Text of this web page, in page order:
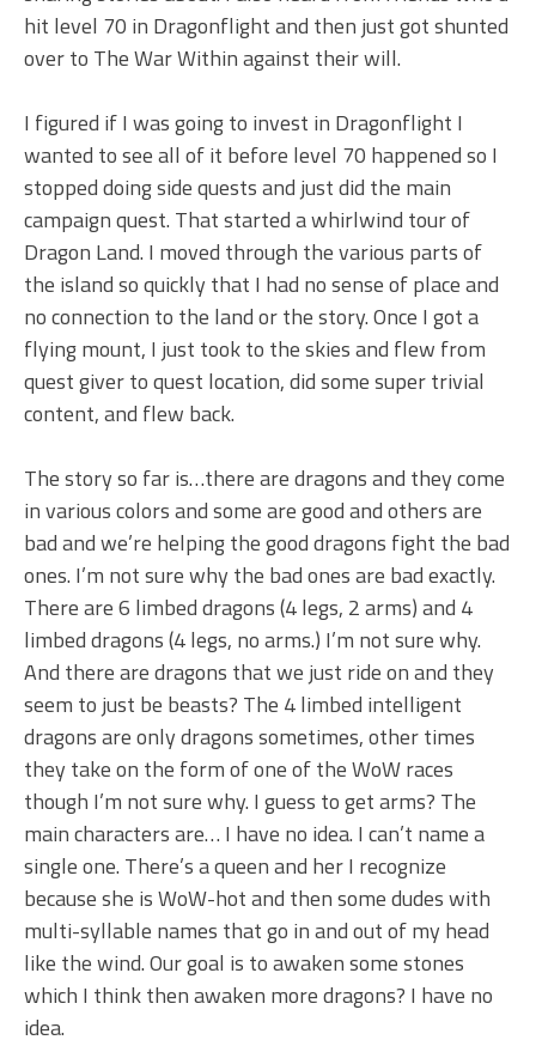
hit level 70 in Dragonflight and then just got shunted
over to The War Within against their will.
I figured if I was going to invest in Dragonflight I
wanted to see all of it before level 70 happened so I
stopped doing side quests and just did the main
campaign quest. That started a whirlwind tour of
Dragon Land. I moved through the various parts of
the island so quickly that I had no sense of place and
no connection to the land or the story. Once I got a
flying mount, I just took to the skies and flew from
quest giver to quest location, did some super trivial
content, and flew back.
The story so far is…there are dragons and they come
in various colors and some are good and others are
bad and we’re helping the good dragons fight the bad
ones. I’m not sure why the bad ones are bad exactly.
There are 6 limbed dragons (4 legs, 2 arms) and 4
limbed dragons (4 legs, no arms.) I’m not sure why.
And there are dragons that we just ride on and they
seem to just be beasts? The 4 limbed intelligent
dragons are only dragons sometimes, other times
they take on the form of one of the WoW races
though I’m not sure why. I guess to get arms? The
main characters are… I have no idea. I can’t name a
single one. There’s a queen and her I recognize
because she is WoW-hot and then some dudes with
multi-syllable names that go in and out of my head
like the wind. Our goal is to awaken some stones
which I think then awaken more dragons? I have no
idea.